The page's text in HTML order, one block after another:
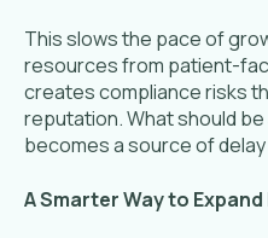
This slows the pace of
resources from patient-
creates compliance risks
reputation. What should
becomes a source of
A Smarter Way to